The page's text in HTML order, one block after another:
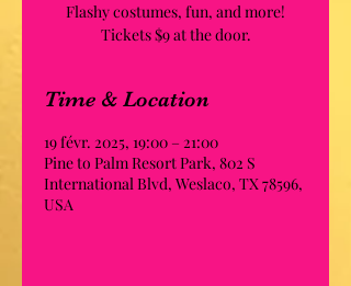
Flashy costumes, fun, and more!
Tickets $9 at the door.
Time & Location
19 févr. 2025, 19:00 – 21:00
Pine to Palm Resort Park, 802 S
International Blvd, Weslaco, TX 78596,
USA